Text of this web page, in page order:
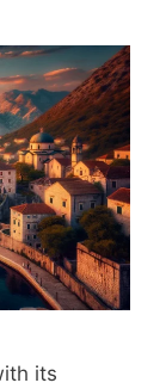
its